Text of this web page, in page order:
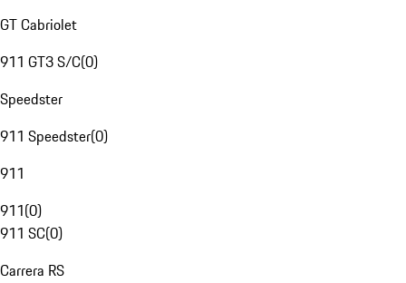
GT Cabriolet
911 GT3 S/C(0)
Speedster
911 Speedster(0)
911
911(0)
911 SC(0)
Carrera RS